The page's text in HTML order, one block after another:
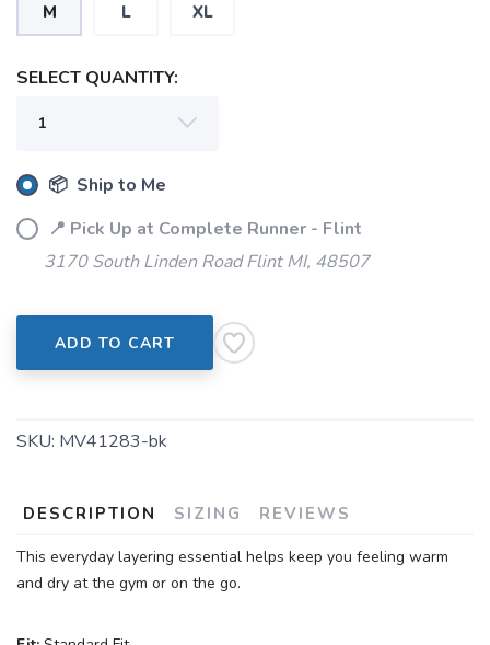
M L XL
SELECT QUANTITY:
📦 Ship to Me
📍 Pick Up at Complete Runner - Flint
3170 South Linden Road Flint MI, 48507
ADD TO CART
SKU: MV41283-bk
DESCRIPTION SIZING REVIEWS
This everyday layering essential helps keep you feeling warm
and dry at the gym or on the go.
Please login or sign up to save